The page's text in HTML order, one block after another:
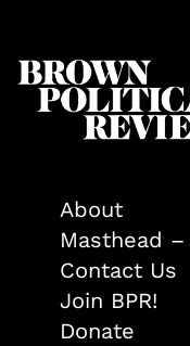
About
Masthead
Contact Us
Join BPR!
Donate